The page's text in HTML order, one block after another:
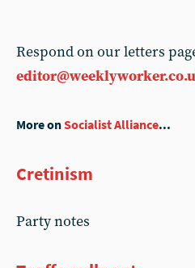
Respond on our letters
More onSocialist Alliance...
Cretinism
Party notes